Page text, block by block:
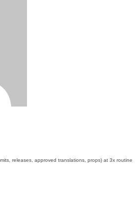
releases, approved translations, props) at 3x routine